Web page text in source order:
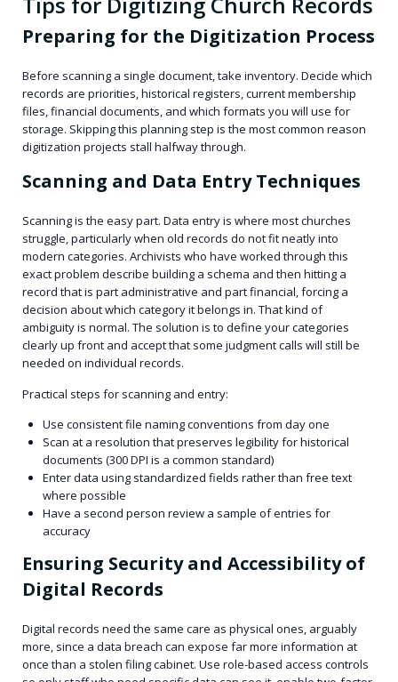
Preparing for the Digitization Process
Before scanning a single document, take inventory. Decide which
records are priorities, historical registers, current membership
files, financial documents, and which formats you will use for
storage. Skipping this planning step is the most common reason
digitization projects stall halfway through.
Scanning and Data Entry Techniques
Scanning is the easy part. Data entry is where most churches
struggle, particularly when old records do not fit neatly into
modern categories. Archivists who have worked through this
exact problem describe building a schema and then hitting a
record that is part administrative and part financial, forcing a
decision about which category it belongs in. That kind of
ambiguity is normal. The solution is to define your categories
clearly up front and accept that some judgment calls will still be
needed on individual records.
Practical steps for scanning and entry:
Use consistent file naming conventions from day one
Scan at a resolution that preserves legibility for historical
documents (300 DPI is a common standard)
Enter data using standardized fields rather than free text
where possible
Have a second person review a sample of entries for
accuracy
Ensuring Security and Accessibility of
Digital Records
Digital records need the same care as physical ones, arguably
more, since a data breach can expose far more information at
once than a stolen filing cabinet. Use role-based access controls